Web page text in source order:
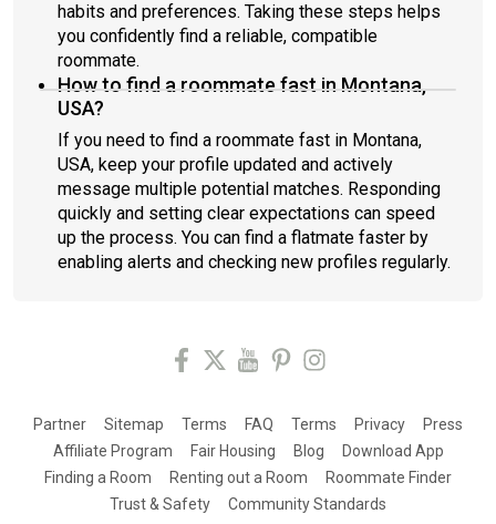
habits and preferences. Taking these steps helps
you confidently find a reliable, compatible
roommate.
How to find a roommate fast in Montana,
USA?
If you need to find a roommate fast in Montana,
USA, keep your profile updated and actively
message multiple potential matches. Responding
quickly and setting clear expectations can speed
up the process. You can find a flatmate faster by
enabling alerts and checking new profiles regularly.
Partner Sitemap Terms FAQ Terms Privacy
Press
Affiliate Program
Fair Housing Blog
Download App
Finding a Room
Renting out a Room
Roommate Finder
Trust & Safety
Community Standards